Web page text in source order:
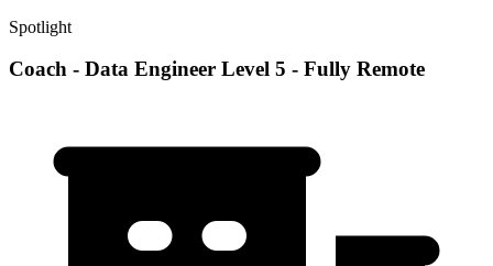
Spotlight
Coach - Data Engineer Level 5 - Fully Remote